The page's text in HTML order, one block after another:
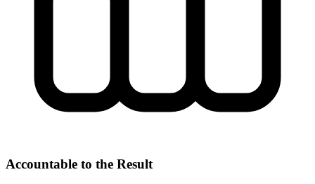
Accountable to the Result